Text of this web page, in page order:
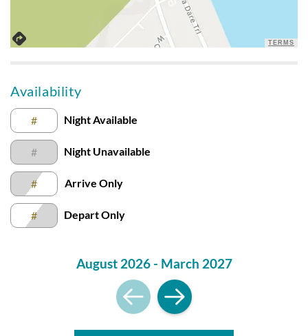
For details on our recommendations policy please visit our
policy page here:
Guest Recommendations: Policies &
Submission Guidelines | Sun Realty .
TERMS
Availability
# Night Available
# Night Unavailable
# Arrive Only
# Depart Only
August 2026 - March 2027